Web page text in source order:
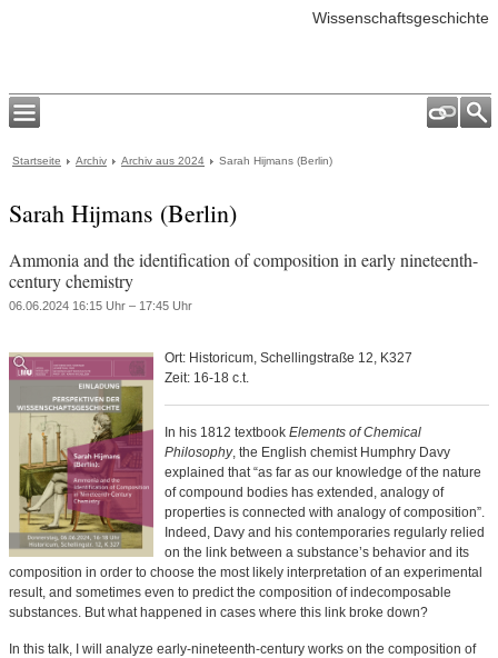
Wissenschaftsgeschichte
Startseite Archiv Archiv aus 2024 Sarah Hijmans (Berlin)
Sarah Hijmans (Berlin)
Ammonia and the identification of composition in early nineteenth-
century chemistry
06.06.2024 16:15 Uhr – 17:45 Uhr
Ort: Historicum, Schellingstraße 12, K327
Zeit: 16-18 c.t.
In his 1812 textbook Elements of Chemical
Philosophy, the English chemist Humphry Davy
explained that “as far as our knowledge of the nature
of compound bodies has extended, analogy of
properties is connected with analogy of composition”.
Indeed, Davy and his contemporaries regularly relied
on the link between a substance’s behavior and its
composition in order to choose the most likely interpretation of an experimental
result, and sometimes even to predict the composition of indecomposable
substances. But what happened in cases where this link broke down?
In this talk, I will analyze early-nineteenth-century works on the composition of